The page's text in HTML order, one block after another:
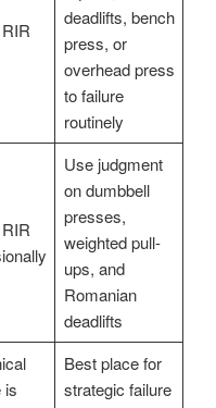
deadlifts, bench
press, or
overhead press
to failure
routinely
Use judgment
on dumbbell
presses,
weighted pull-
ups, and
Romanian
deadlifts
is
Best place for
strategic failure